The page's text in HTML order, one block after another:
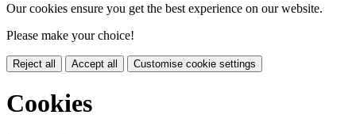
Our cookies ensure you get the best experience on our website.
Please make your choice!
Reject all Accept all Customise cookie settings
Cookies